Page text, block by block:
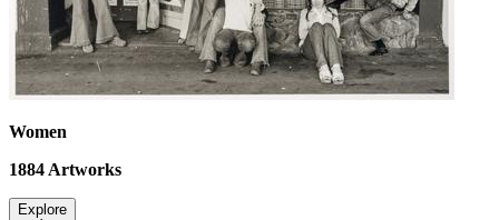
Women
1884 Artworks
Explore